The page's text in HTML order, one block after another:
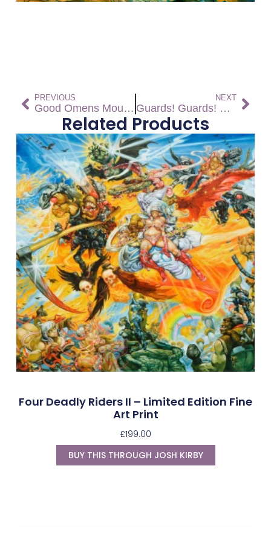
PREVIOUS
Good Omens Mouse Pad
NEXT
Guards! Guards! Mouse Pad
Related Products
Four Deadly Riders II – Limited Edition Fine
Art Print
£199.00
BUY THIS THROUGH JOSH KIRBY